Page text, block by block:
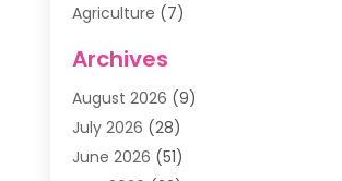
Agriculture (7)
Air Filter Supplier
Air Quality Control System
Alarm Systems
Ammunition Dealer
Archives
August 2026 (9)
July 2026 (28)
June 2026 (51)